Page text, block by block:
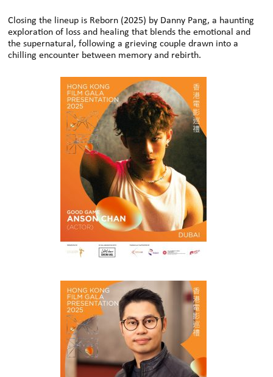
Closing the lineup is Reborn (2025) by Danny Pang, a haunting
exploration of loss and healing that blends the emotional and
the supernatural, following a grieving couple drawn into a
chilling encounter between memory and rebirth.